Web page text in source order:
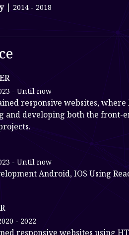
| 2014 - 2018
- Until now
responsive websites, where
and developing both the front-
- Until now
Android, IOS Using
- 2022
responsive websites using